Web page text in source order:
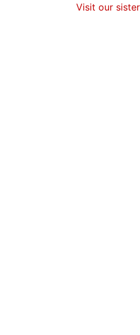
Visit our